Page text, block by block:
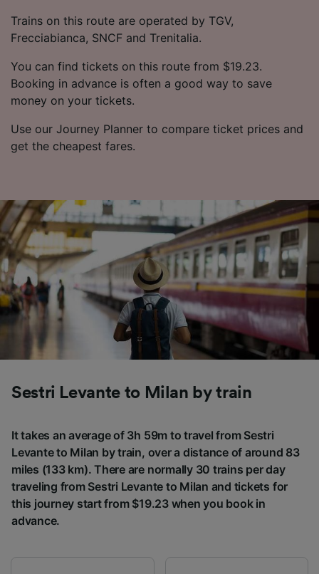
Trains on this route are operated by TGV,
Frecciabianca, SNCF and Trenitalia.
You can find tickets on this route from $19.23.
Booking in advance is often a good way to save
money on your tickets.
Use our Journey Planner to compare ticket prices and
get the cheapest fares.
Sestri Levante to Milan by train
It takes an average of 3h 59m to travel from Sestri
Levante to Milan by train, over a distance of around 83
miles (133 km). There are normally 30 trains per day
traveling from Sestri Levante to Milan and tickets for
this journey start from $19.23 when you book in
advance.